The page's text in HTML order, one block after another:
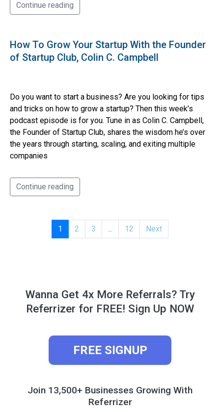
Continue reading
How To Grow Your Startup With the Founder
of Startup Club, Colin C. Campbell
Do you want to start a business? Are you looking for tips
and tricks on how to grow a startup? Then this week’s
podcast episode is for you. Tune in as Colin C. Campbell,
the Founder of Startup Club, shares the wisdom he’s over
the years through starting, scaling, and exiting multiple
companies
Continue reading
1 2 3 ... 12 Next
Wanna Get 4x More Referrals? Try
Referrizer for FREE! Sign Up NOW
FREE SIGNUP
Join 13,500+ Businesses Growing With
Referrizer